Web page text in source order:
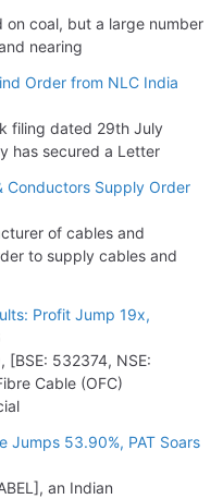
on coal, but a large number
nearing
Order from NLC India
filing dated 29th July
has secured a Letter
Conductors Supply Order
of cables and
to supply cables and
Profit Jump 19x,
[BSE: 532374, NSE:
Cable (OFC)
Jumps 53.90%, PAT Soars
an Indian